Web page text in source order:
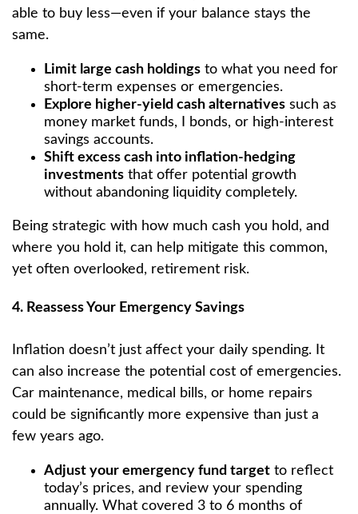
able to buy less—even if your balance stays the
same.
Limit large cash holdings to what you need for
short-term expenses or emergencies.
Explore higher-yield cash alternatives such as
money market funds, I bonds, or high-interest
savings accounts.
Shift excess cash into inflation-hedging
investments that offer potential growth
without abandoning liquidity completely.
Being strategic with how much cash you hold, and
where you hold it, can help mitigate this common,
yet often overlooked, retirement risk.
4. Reassess Your Emergency Savings
Inflation doesn’t just affect your daily spending. It
can also increase the potential cost of emergencies.
Car maintenance, medical bills, or home repairs
could be significantly more expensive than just a
few years ago.
Adjust your emergency fund target to reflect
today’s prices, and review your spending
annually. What covered 3 to 6 months of